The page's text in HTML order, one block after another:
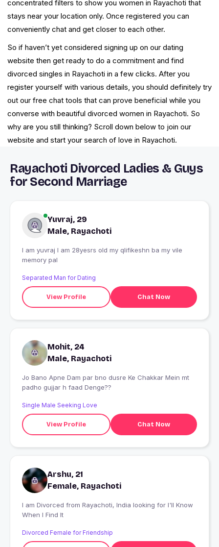
concentrated filters to show you women in Rayachoti that
stays near your location only. Once registered you can
conveniently chat and get closer to each other.
So if haven’t yet considered signing up on our dating
website then get ready to do a commitment and find
divorced singles in Rayachoti in a few clicks. After you
register yourself with various details, you should definitely try
out our free chat tools that can prove beneficial while you
converse with beautiful divorced women in Rayachoti. So
why are you still thinking? Scroll down below to join our
website and start your search of love in Rayachoti.
Rayachoti Divorced Ladies & Guys
for Second Marriage
Yuvraj, 29
Male, Rayachoti
I am yuvraj I am 28yesrs old my qlifikeshn ba my vile
memory pal
Separated Man for Dating
View Profile Chat Now
Mohit, 24
Male, Rayachoti
Jo Bano Apne Dam par bno dusre Ke Chakkar Mein mt
padho gujjar h faad Denge??
Single Male Seeking Love
View Profile Chat Now
Arshu, 21
Female, Rayachoti
I am Divorced from Rayachoti, India looking for I'll Know
When I Find It
Divorced Female for Friendship